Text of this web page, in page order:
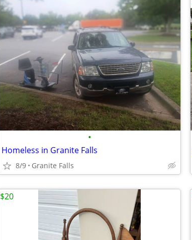
•
Homeless in Granite Falls
8/9 Granite Falls
$20